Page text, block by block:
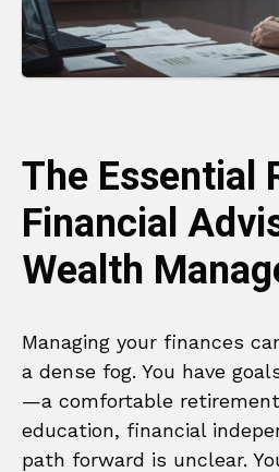
The Essential
Financial
Wealth
Managing your finances
a dense fog. You have
—a comfortable
education, financial
path forward is unclear.